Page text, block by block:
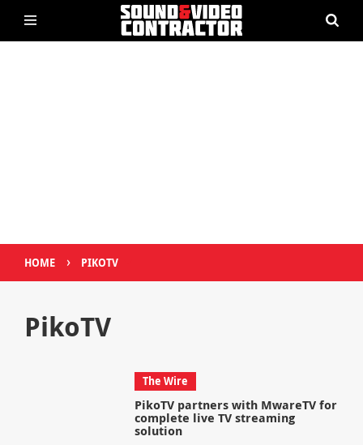
HOME › PIKOTV
PikoTV
The Wire
PikoTV partners with MwareTV for
complete live TV streaming
solution